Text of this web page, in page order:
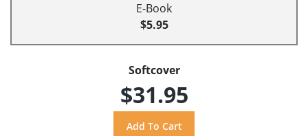
E-Book
$5.95
Softcover
$31.95